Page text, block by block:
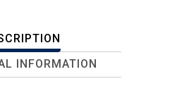
INFORMATION